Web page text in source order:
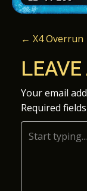
P
O
S
T
N
← X4 Overrun
Your email
Required